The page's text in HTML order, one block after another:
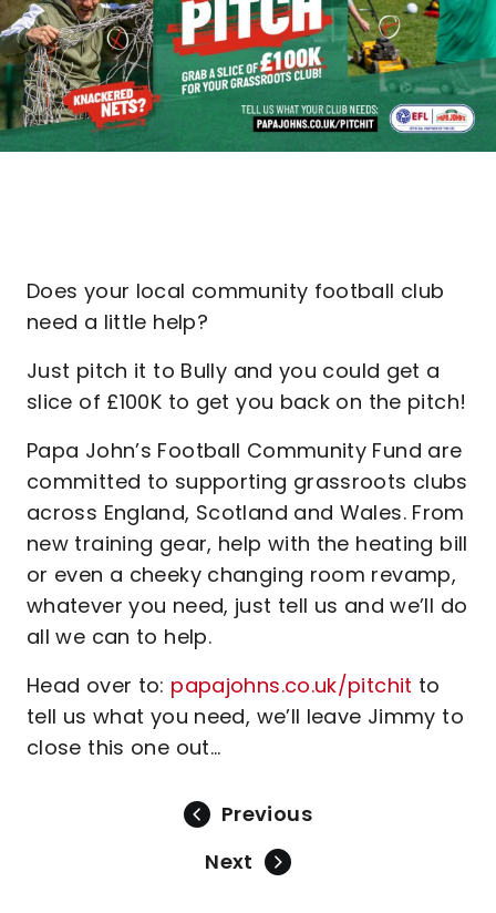
Does your local community football club
need a little help?
Just pitch it to Bully and you could get a
slice of £100K to get you back on the pitch!
Papa John’s Football Community Fund are
committed to supporting grassroots clubs
across England, Scotland and Wales. From
new training gear, help with the heating bill
or even a cheeky changing room revamp,
whatever you need, just tell us and we’ll do
all we can to help.
Head over to: papajohns.co.uk/pitchit to
tell us what you need, we’ll leave Jimmy to
close this one out…
Previous
Next